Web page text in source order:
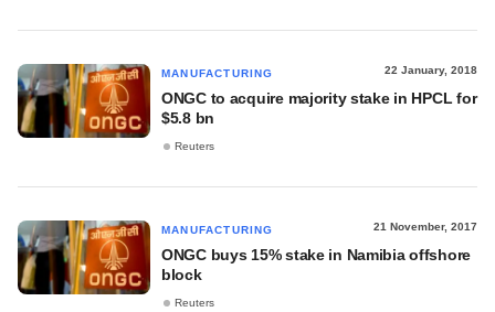
MANUFACTURING 22 January, 2018
ONGC to acquire majority stake in HPCL for
$5.8 bn
Reuters
MANUFACTURING 21 November, 2017
ONGC buys 15% stake in Namibia offshore
block
Reuters